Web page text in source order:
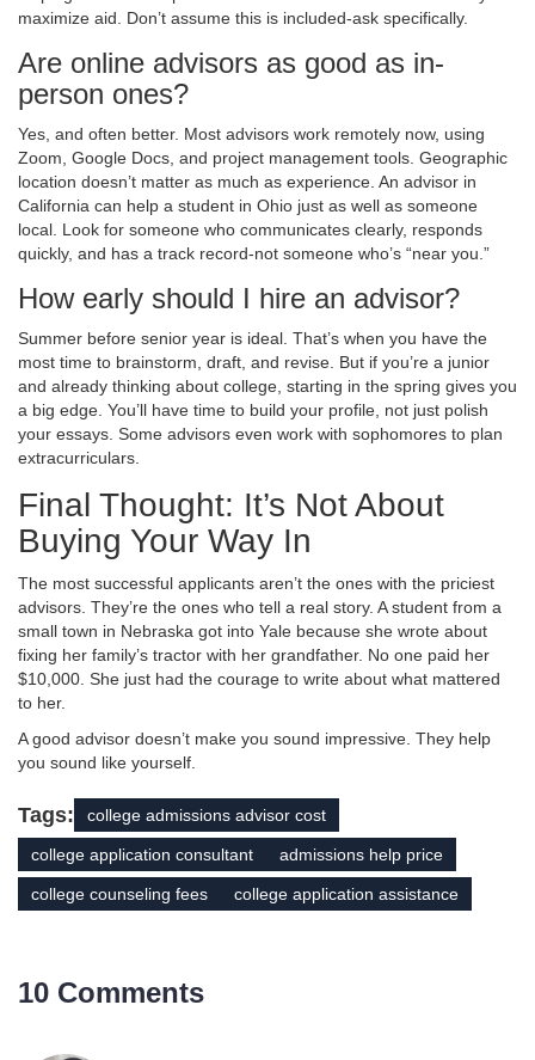
maximize aid. Don’t assume this is included-ask specifically.
Are online advisors as good as in-
person ones?
Yes, and often better. Most advisors work remotely now, using
Zoom, Google Docs, and project management tools. Geographic
location doesn’t matter as much as experience. An advisor in
California can help a student in Ohio just as well as someone
local. Look for someone who communicates clearly, responds
quickly, and has a track record-not someone who’s “near you.”
How early should I hire an advisor?
Summer before senior year is ideal. That’s when you have the
most time to brainstorm, draft, and revise. But if you’re a junior
and already thinking about college, starting in the spring gives you
a big edge. You’ll have time to build your profile, not just polish
your essays. Some advisors even work with sophomores to plan
extracurriculars.
Final Thought: It’s Not About
Buying Your Way In
The most successful applicants aren’t the ones with the priciest
advisors. They’re the ones who tell a real story. A student from a
small town in Nebraska got into Yale because she wrote about
fixing her family’s tractor with her grandfather. No one paid her
$10,000. She just had the courage to write about what mattered
to her.
A good advisor doesn’t make you sound impressive. They help
you sound like yourself.
Tags: college admissions advisor cost
college application consultant admissions help price
college counseling fees college application assistance
10 Comments